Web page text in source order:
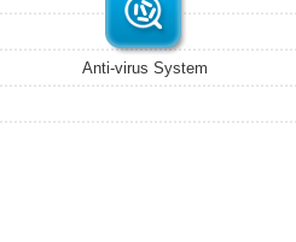
Anti-virus System